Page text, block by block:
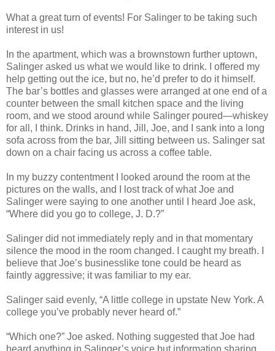
What a great turn of events! For Salinger to be taking such
interest in us!
In the apartment, which was a brownstown further uptown,
Salinger asked us what we would like to drink. I offered my
help getting out the ice, but no, he’d prefer to do it himself.
The bar’s bottles and glasses were arranged at one end of a
counter between the small kitchen space and the living
room, and we stood around while Salinger poured—whiskey
for all, I think. Drinks in hand, Jill, Joe, and I sank into a long
sofa across from the bar, Jill sitting between us. Salinger sat
down on a chair facing us across a coffee table.
In my buzzy contentment I looked around the room at the
pictures on the walls, and I lost track of what Joe and
Salinger were saying to one another until I heard Joe ask,
“Where did you go to college, J. D.?”
Salinger did not immediately reply and in that momentary
silence the mood in the room changed. I caught my breath. I
believe that Joe’s businesslike tone could be heard as
faintly aggressive; it was familiar to my ear.
Salinger said evenly, “A little college in upstate New York. A
college you’ve probably never heard of.”
“Which one?” Joe asked. Nothing suggested that Joe had
heard anything in Salinger’s voice but information sharing.